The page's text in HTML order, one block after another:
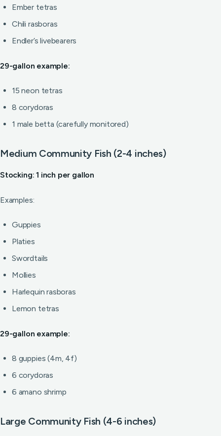
Ember tetras
Chili rasboras
Endler’s livebearers
29-gallon example:
15 neon tetras
8 corydoras
1 male betta (carefully monitored)
Medium Community Fish (2-4 inches)
Stocking: 1 inch per gallon
Examples:
Guppies
Platies
Swordtails
Mollies
Harlequin rasboras
Lemon tetras
29-gallon example:
8 guppies (4m, 4f)
6 corydoras
6 amano shrimp
Large Community Fish (4-6 inches)